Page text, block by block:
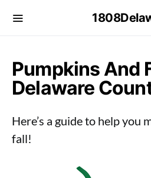
Pumpkins And
Delaware
Here’s a guide to help you
fall!